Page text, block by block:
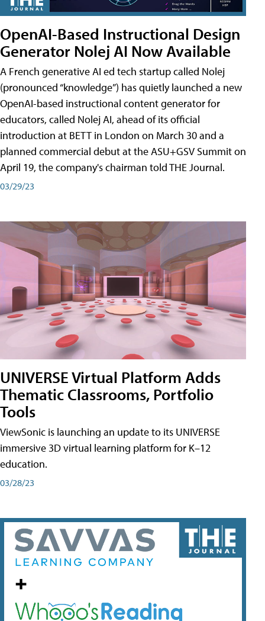
OpenAI-Based Instructional Design
Generator Nolej AI Now Available
A French generative AI ed tech startup called Nolej
(pronounced “knowledge”) has quietly launched a new
OpenAI-based instructional content generator for
educators, called Nolej AI, ahead of its official
introduction at BETT in London on March 30 and a
planned commercial debut at the ASU+GSV Summit on
April 19, the company's chairman told THE Journal.
03/29/23
UNIVERSE Virtual Platform Adds
Thematic Classrooms, Portfolio
Tools
ViewSonic is launching an update to its UNIVERSE
immersive 3D virtual learning platform for K–12
education.
03/28/23